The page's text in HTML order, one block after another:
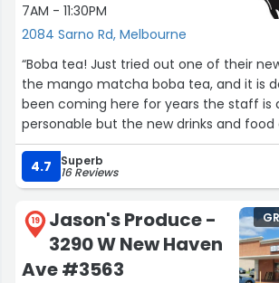
7AM - 11:30PM
2084 Sarno Rd, Melbourne
“Boba tea! Just tried out one of their
the mango matcha boba tea, and it is
been coming here for years the staff is
personable but the new drinks and food
definite game changer.”
4.7
Superb
16 Reviews
19
Jason's Produce -
3290 W New Haven
Ave #3563